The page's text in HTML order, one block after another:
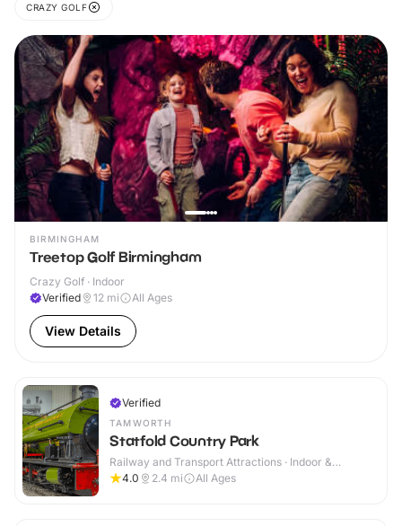
CRAZY GOLF
BIRMINGHAM
Treetop Golf Birmingham
Crazy Golf · Indoor
Verified
12 mi All Ages
View Details
Verified
TAMWORTH
Statfold Country Park
Railway and Transport Attractions · Indoor &
Outdoor
4.0 2.4 mi All Ages